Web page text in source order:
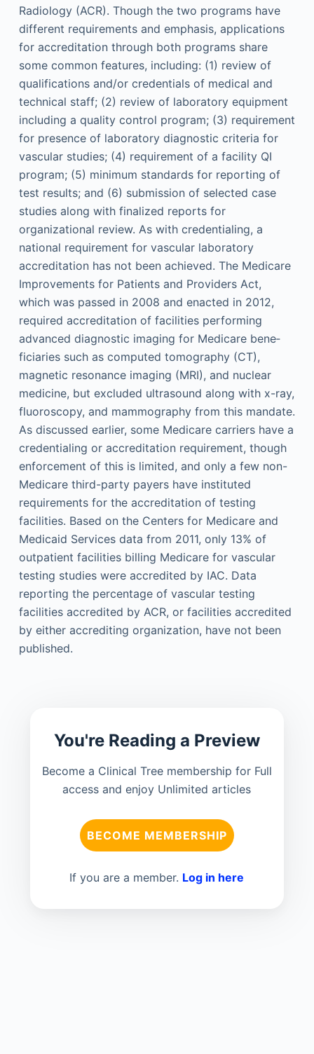
Radiology (ACR). Though the two programs have
different requirements and emphasis, applications
for accreditation through both programs share
some common features, including: (1) review of
qualifications and/or credentials of medical and
technical staff; (2) review of laboratory equipment
including a quality control program; (3) requirement
for presence of laboratory diagnostic criteria for
vascular studies; (4) requirement of a facility QI
program; (5) minimum standards for reporting of
test results; and (6) submission of selected case
studies along with finalized reports for
organizational review. As with credentialing, a
national requirement for vascular laboratory
accreditation has not been achieved. The Medicare
Improvements for Patients and Providers Act,
which was passed in 2008 and enacted in 2012,
required accreditation of facilities performing
advanced diagnostic imaging for Medicare bene­
ficiaries such as computed tomography (CT),
magnetic resonance imaging (MRI), and nuclear
medicine, but excluded ultrasound along with x-ray,
fluoroscopy, and mammography from this mandate.
As discussed earlier, some Medicare carriers have a
credentialing or accreditation requirement, though
enforcement of this is limited, and only a few non-
Medicare third-party payers have instituted
requirements for the accreditation of testing
facilities. Based on the Centers for Medicare and
Medicaid Services data from 2011, only 13% of
outpatient facilities billing Medicare for vascular
testing studies were accredited by IAC. Data
reporting the percentage of vascular testing
facilities accredited by ACR, or facilities accredited
by either accrediting organization, have not been
published.
You're Reading a Preview
Become a Clinical Tree membership for Full
access and enjoy Unlimited articles
BECOME MEMBERSHIP
If you are a member. Log in here